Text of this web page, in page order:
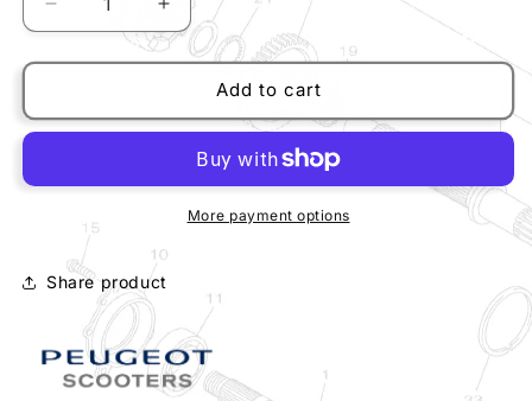
Decrease
quantity
for
genuine
new
3
driven
pulley
clutch
complete
pn
771887
Increase
quantity
for
Peugeot
genuine
new
Speedfight
3
pulley
clutch
complete
kit
pn
771887
Add to cart
More payment options
Share product